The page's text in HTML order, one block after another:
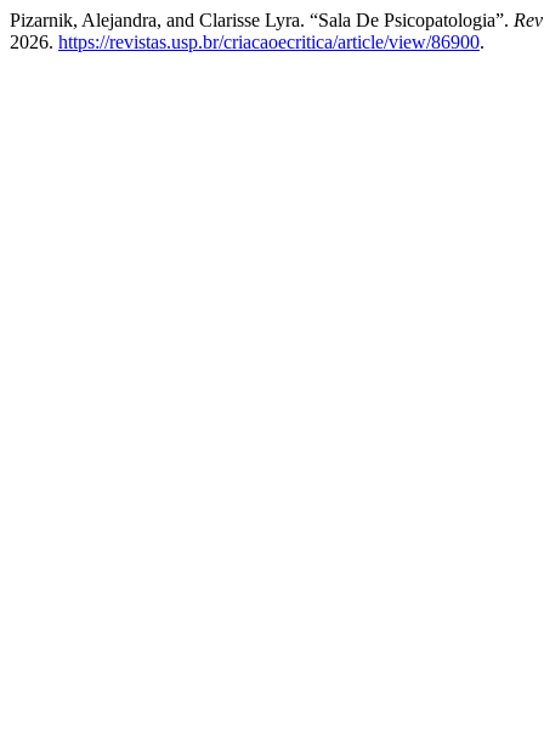
Pizarnik, Alejandra, and Clarisse Lyra. “Sala De Psicopatologia”.
2026. https://revistas.usp.br/criacaoecritica/article/view/86900.